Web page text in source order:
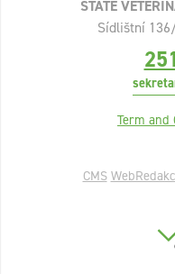
STATE
Sídlištní
Term and
CMS